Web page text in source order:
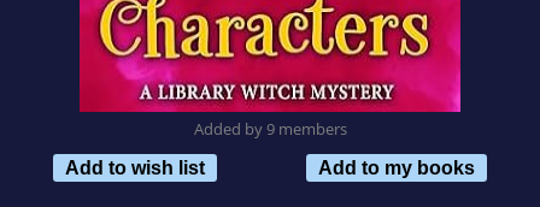
Added by 9 members
Add to wish list
Add to my books